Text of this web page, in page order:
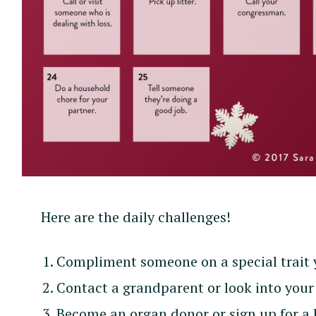
Here are the daily challenges!
Compliment someone on a special trait
Contact a grandparent or look into